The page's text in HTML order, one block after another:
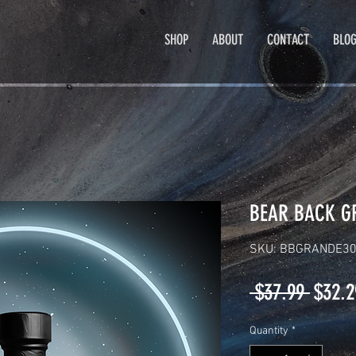
SHOP ABOUT CONTACT BLOG
BEAR BACK
SKU: BBGRANDE30
$37.99
Price
Quantity *